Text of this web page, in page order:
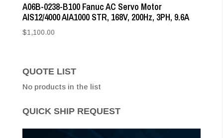
A06B-0238-B100 Fanuc AC Servo Motor
AIS12/4000 AIA1000 STR, 168V, 200Hz, 3PH, 9.6A
$1,100.00
QUOTE LIST
No products in the list
QUICK SHIP REQUEST